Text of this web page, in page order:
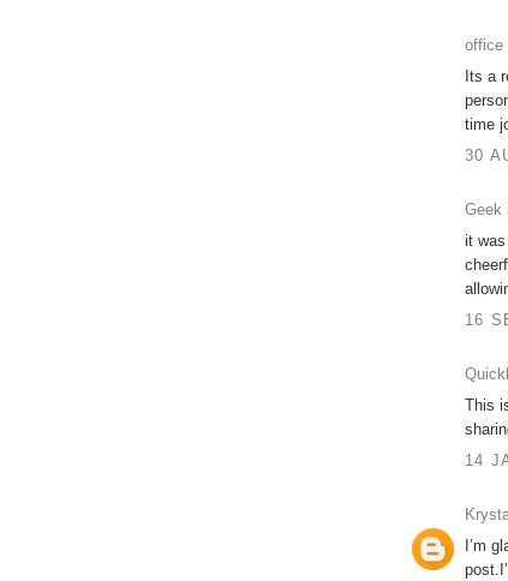
office
Its a
time
30
Geek
it
16
This
14
I’m